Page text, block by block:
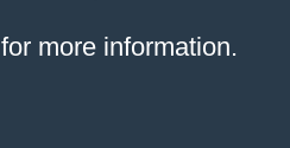
more information.